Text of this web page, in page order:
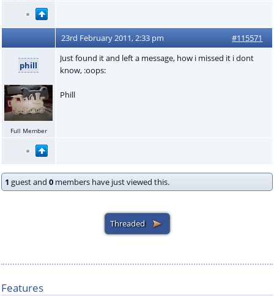
23rd February 2011, 2:33 pm #115571
phill
Full Member
Just found it and left a message, how i missed it i dont
know, :oops:
Phill
1 guest and 0 members have just viewed this.
Features